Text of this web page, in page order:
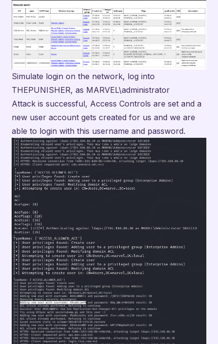
Simulate login on the network, log into
THEPUNISHER, as MARVEL\administrator
Attack is successful, Access Controls are set and a
new user account gets created for us and we are
able to login with this username and password.